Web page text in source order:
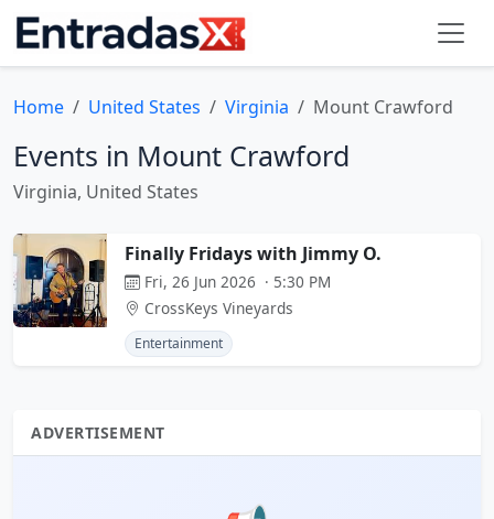
Home United States Virginia Mount Crawford
Events in Mount Crawford
Virginia, United States
Finally Fridays with Jimmy O.
Fri, 26 Jun 2026 · 5:30 PM
CrossKeys Vineyards
Entertainment
ADVERTISEMENT